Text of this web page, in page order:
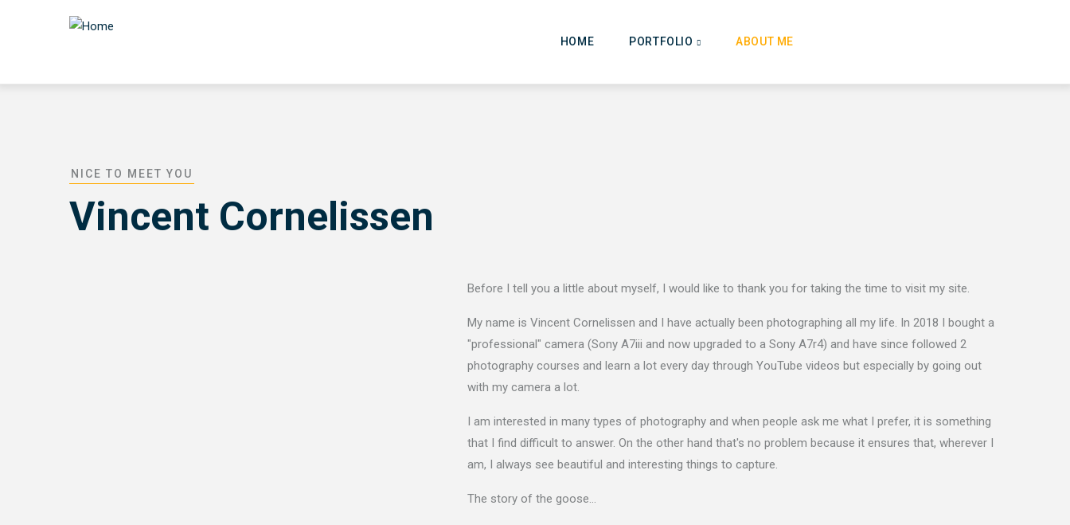
HOME PORTFOLIO ABOUT ME
NICE TO MEET YOU
Vincent Cornelissen
Before I tell you a little about myself, I would like to thank you for taking the time to visit my site.
My name is Vincent Cornelissen and I have actually been photographing all my life. In 2018 I bought a
"professional" camera (Sony A7iii and now upgraded to a Sony A7r4) and have since followed 2
photography courses and learn a lot every day through YouTube videos but especially by going out
with my camera a lot.
I am interested in many types of photography and when people ask me what I prefer, it is something
that I find difficult to answer. On the other hand that's no problem because it ensures that, wherever I
am, I always see beautiful and interesting things to capture.
The story of the goose…